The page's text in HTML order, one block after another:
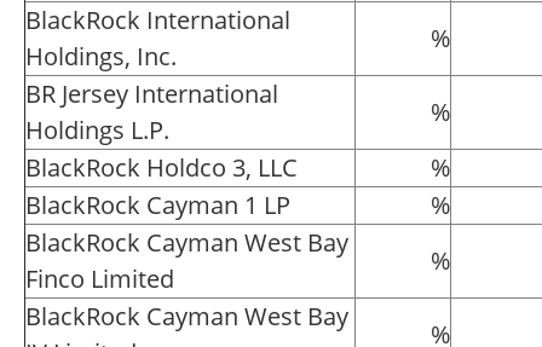
BlackRock International
Holdings, Inc.
%
BR Jersey International
Holdings L.P.
%
BlackRock Holdco 3, LLC
%
BlackRock Cayman 1 LP
%
BlackRock Cayman West Bay
Finco Limited
%
BlackRock Cayman West Bay
%